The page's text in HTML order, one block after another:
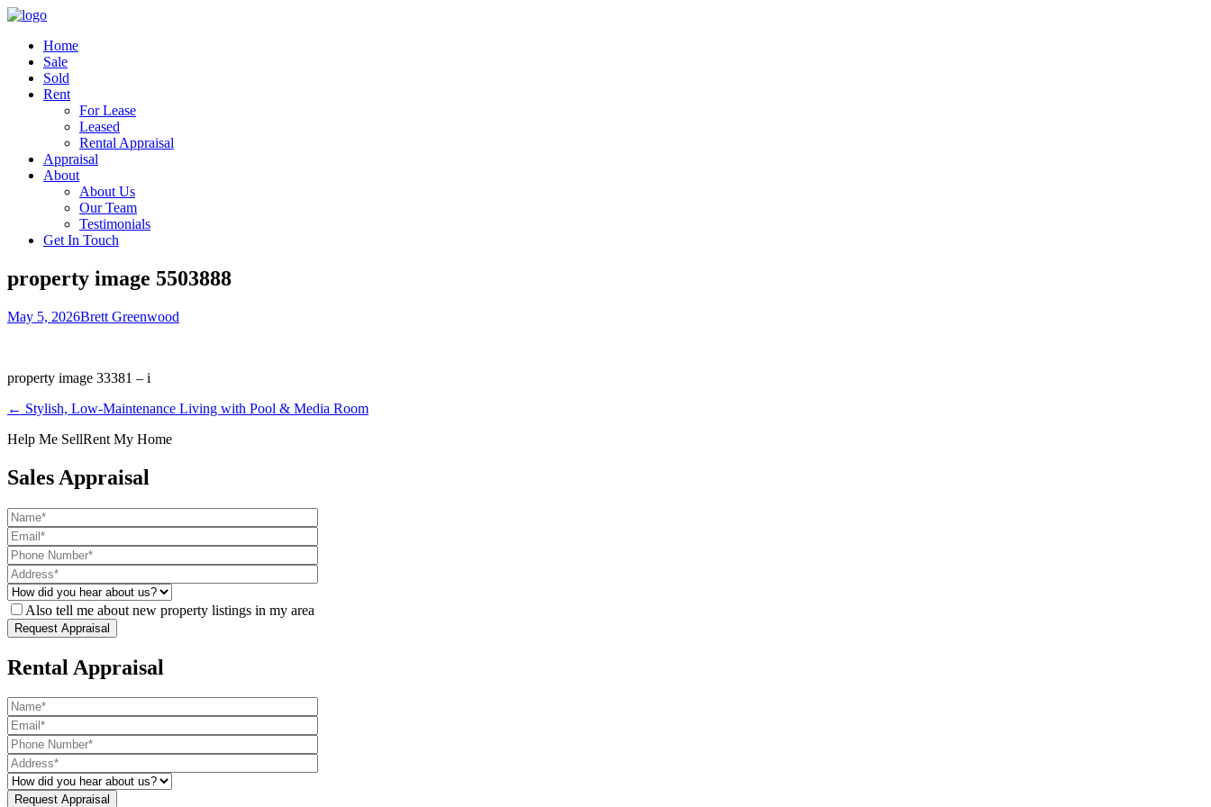
Home
Sale
Sold
Rent
For Lease
Leased
Rental Appraisal
Appraisal
About
About Us
Our Team
Testimonials
Get In Touch
property image 5503888
May 5, 2026Brett Greenwood
property image 33381 – i
← Stylish, Low-Maintenance Living with Pool & Media Room
Help Me SellRent My Home
Sales Appraisal
Also tell me about new property listings in my area
Rental Appraisal